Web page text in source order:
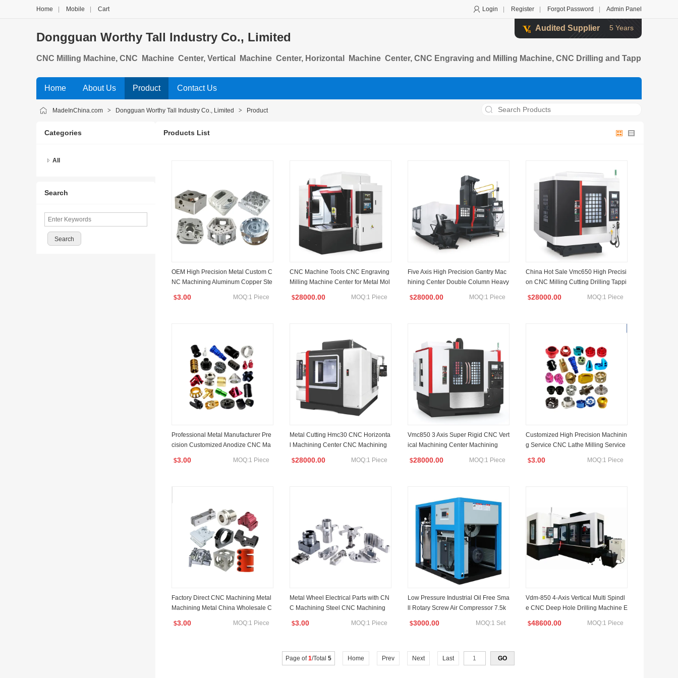
Login Register Forgot Password Admin Panel
Home Mobile Cart
Audited Supplier 5 Years
Dongguan Worthy Tall Industry Co., Limited
CNC Milling Machine, CNC Machine Center, Vertical Machine Center, Horizontal Machine Center, CNC Engraving and Milling Machine, CNC Drilling and Tapp
Home
About Us Product Contact Us
MadeInChina.com > Dongguan Worthy Tall Industry Co., Limited > Product
Categories
All
Search
Products List
OEM High Precision Metal Custom C
NC Machining Aluminum Copper Ste
NC Milling Services
$3.00 MOQ:1 Piece
CNC Machine Tools CNC Engraving
Milling Machine Center for Metal Mol
utting Center
$28000.00 MOQ:1 Piece
Five Axis High Precision Gantry Mac
hining Center Double Column Heavy
utting Double Column CNC Gantry M
$28000.00 MOQ:1 Piece
China Hot Sale Vmc650 High Precisi
on CNC Milling Cutting Drilling Tappi
Center CNC Machine
$28000.00 MOQ:1 Piece
Professional Metal Manufacturer Pre
cision Customized Anodize CNC Ma
ing Parts
$3.00 MOQ:1 Piece
Metal Cutting Hmc30 CNC Horizonta
l Machining Center CNC Machining
$28000.00 MOQ:1 Piece
Vmc850 3 Axis Super Rigid CNC Vert
ical Machining Center Machining
$28000.00 MOQ:1 Piece
Customized High Precision Machinin
g Service CNC Lathe Milling Service
$3.00 MOQ:1 Piece
Factory Direct CNC Machining Metal
Machining Metal China Wholesale C
$3.00 MOQ:1 Piece
Metal Wheel Electrical Parts with CN
C Machining Steel CNC Machining
$3.00 MOQ:1 Piece
Low Pressure Industrial Oil Free Sma
ll Rotary Screw Air Compressor 7.5k
$3000.00 MOQ:1 Set
Vdm-850 4-Axis Vertical Multi Spindl
e CNC Deep Hole Drilling Machine E
$48600.00 MOQ:1 Piece
Page of1/Total 5 Home Prev Next Last